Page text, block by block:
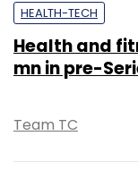
HEALTH-TECH
Health and
mn in pre-
Team TC